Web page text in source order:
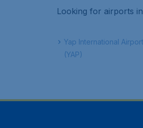
Looking for airports
Yap International Airport
(YAP)